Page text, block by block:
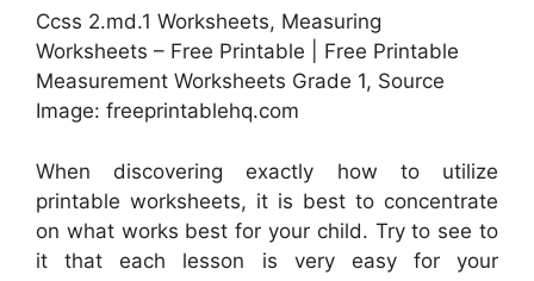
Ccss 2.md.1 Worksheets, Measuring
Worksheets – Free Printable | Free Printable
Measurement Worksheets Grade 1, Source
Image: freeprintablehq.com
When discovering exactly how to utilize
printable worksheets, it is best to concentrate
on what works best for your child. Try to see to
it that each lesson is very easy for your